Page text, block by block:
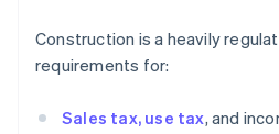
Construction is a heavily
requirements for:
Sales tax, use tax, and